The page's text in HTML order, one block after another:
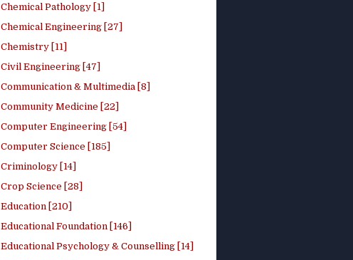
Chemical Pathology [1]
Chemical Engineering [27]
Chemistry [11]
Civil Engineering [47]
Communication & Multimedia [8]
Community Medicine [22]
Computer Engineering [54]
Computer Science [185]
Criminology [14]
Crop Science [28]
Education [210]
Educational Foundation [146]
Educational Psychology & Counselling [14]